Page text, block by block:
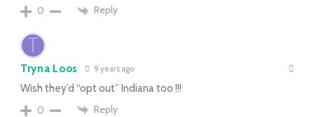
0
Reply
Tryna Loos 9 years ago
Wish they’d “opt out” Indiana too !!!
0
Reply